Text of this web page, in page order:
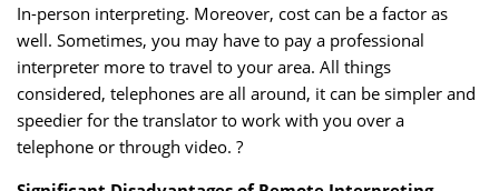
In-person interpreting. Moreover, cost can be a factor as
well. Sometimes, you may have to pay a professional
interpreter more to travel to your area. All things
considered, telephones are all around, it can be simpler and
speedier for the translator to work with you over a
telephone or through video. ?